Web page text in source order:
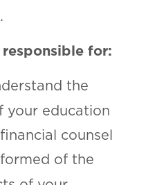
for:
the
your education
counsel
of the